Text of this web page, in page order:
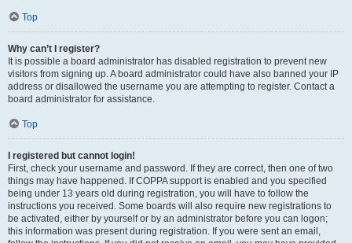
Top
Why can’t I register?
It is possible a board administrator has disabled registration to prevent new
visitors from signing up. A board administrator could have also banned your IP
address or disallowed the username you are attempting to register. Contact a
board administrator for assistance.
Top
I registered but cannot login!
First, check your username and password. If they are correct, then one of two
things may have happened. If COPPA support is enabled and you specified
being under 13 years old during registration, you will have to follow the
instructions you received. Some boards will also require new registrations to
be activated, either by yourself or by an administrator before you can logon;
this information was present during registration. If you were sent an email,